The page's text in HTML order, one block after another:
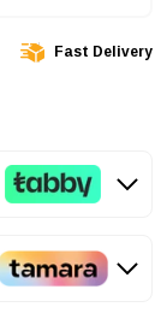
Fast Delivery